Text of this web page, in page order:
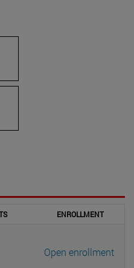
ENROLLMENT
Open enrollment